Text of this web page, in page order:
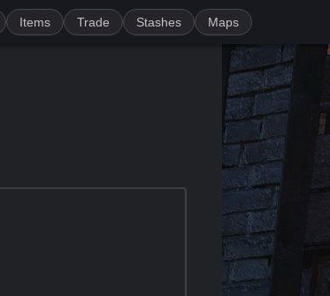
Items Trade Stashes Maps